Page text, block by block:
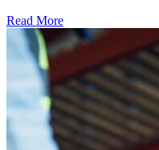
Read More